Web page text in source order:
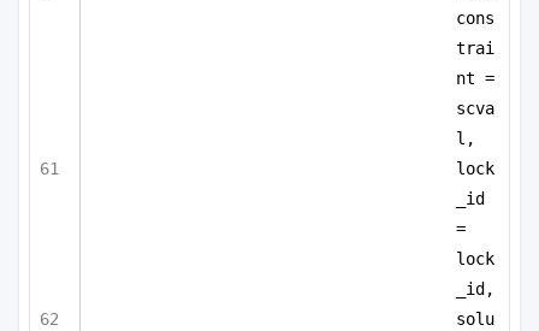
cons
trai
nt =
scva
l,
lock
_id
=
lock
_id,
solu